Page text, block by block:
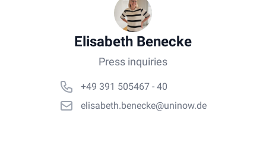
Elisabeth Benecke
Press inquiries
+49 391 505467 - 40
elisabeth.benecke@uninow.de